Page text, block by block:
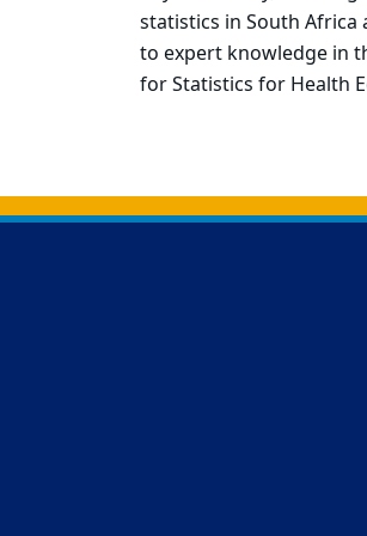
statistics in South Africa
to expert knowledge in
for Statistics for Health
Back to main content
Back to top